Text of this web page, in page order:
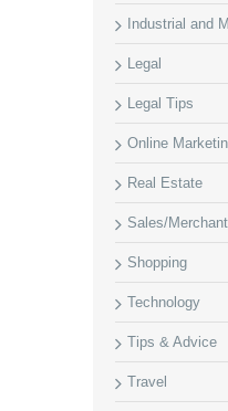
Industrial and
Legal
Legal Tips
Online
Real Estate
Sales/
Shopping
Technology
Tips & Advice
Travel